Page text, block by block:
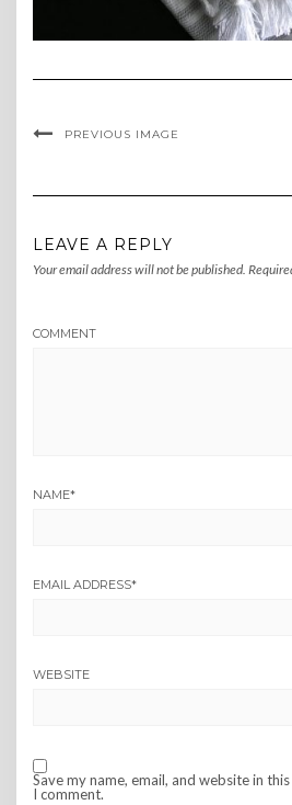
PREVIOUS IMAGE
LEAVE A REPLY
Your email address will not be published.
COMMENT
NAME*
EMAIL ADDRESS*
WEBSITE
Save my name, email, and website in
I comment.